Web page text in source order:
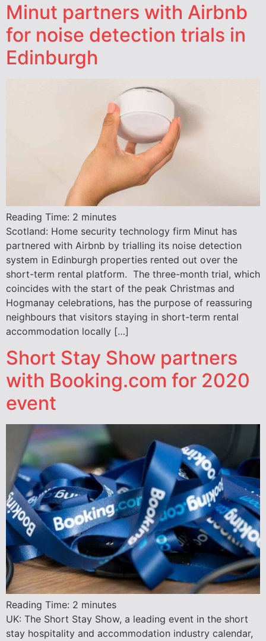
Minut partners with Airbnb
for noise detection trials in
Edinburgh
Reading Time: 2 minutes
Scotland: Home security technology firm Minut has
partnered with Airbnb by trialling its noise detection
system in Edinburgh properties rented out over the
short-term rental platform. The three-month trial, which
coincides with the start of the peak Christmas and
Hogmanay celebrations, has the purpose of reassuring
neighbours that visitors staying in short-term rental
accommodation locally […]
Short Stay Show partners
with Booking.com for 2020
event
Reading Time: 2 minutes
UK: The Short Stay Show, a leading event in the short
stay hospitality and accommodation industry calendar,